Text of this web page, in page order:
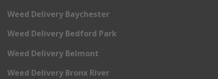
Weed Delivery Baychester
Weed Delivery Bedford Park
Weed Delivery Belmont
Weed Delivery Bronx River